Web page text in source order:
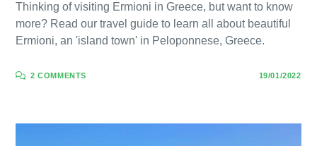
Thinking of visiting Ermioni in Greece, but want to know
more? Read our travel guide to learn all about beautiful
Ermioni, an 'island town' in Peloponnese, Greece.
2 COMMENTS 19/01/2022